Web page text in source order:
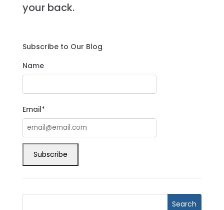
your back.
Subscribe to Our Blog
Name
Email*